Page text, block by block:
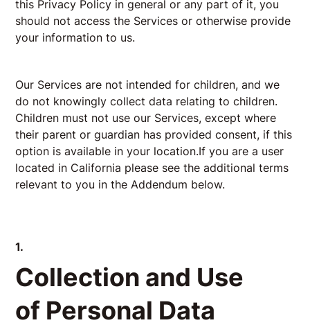
this Privacy Policy in general or any part of it, you
should not access the Services or otherwise provide
your information to us.
Our Services are not intended for children, and we
do not knowingly collect data relating to children.
Children must not use our Services, except where
their parent or guardian has provided consent, if this
option is available in your location.If you are a user
located in California please see the additional terms
relevant to you in the Addendum below.
1.
Collection and Use
of Personal Data